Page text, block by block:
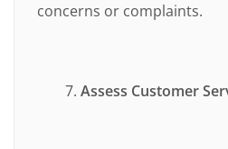
concerns or complaints.
Assess Customer